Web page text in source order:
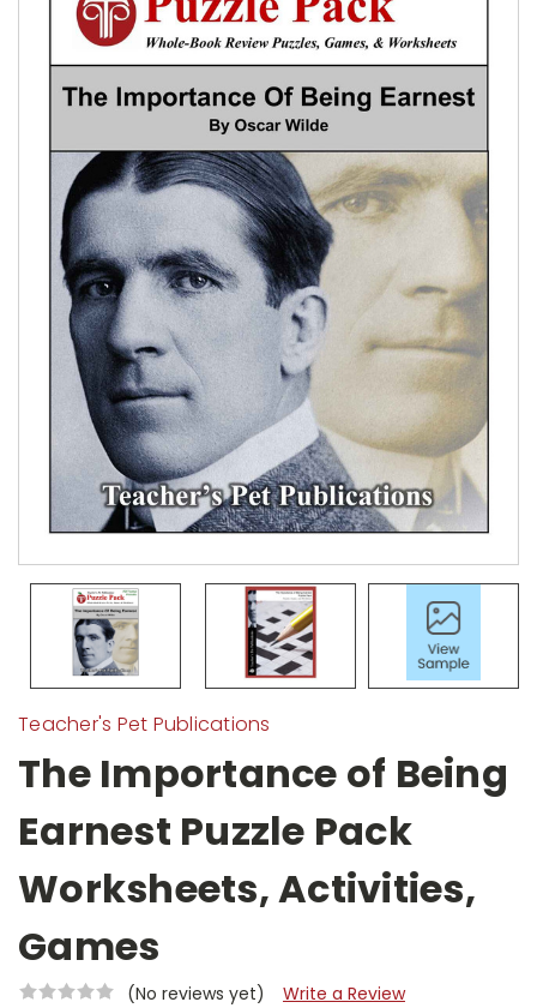
Teacher's Pet Publications
The Importance of Being
Earnest Puzzle Pack
Worksheets, Activities,
Games
(No reviews yet) Write a Review